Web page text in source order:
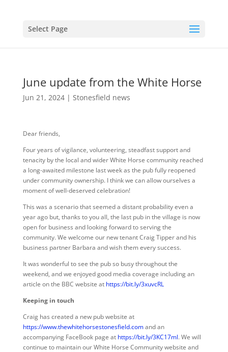
Select Page
June update from the White Horse
Jun 21, 2024| Stonesfield news
Dear friends,
Four years of vigilance, volunteering, steadfast support and
tenacity by the local and wider White Horse community reached
a long-awaited milestone last week as the pub fully reopened
under community ownership. I think we can allow ourselves a
moment of well-deserved celebration!
This was a scenario that seemed a distant probability even a
year ago but, thanks to you all, the last pub in the village is now
open for business and looking forward to serving the
community. We welcome our new tenant Craig Tipper and his
business partner Barbara and wish them every success.
It was wonderful to see the pub so busy throughout the
weekend, and we enjoyed good media coverage including an
article on the BBC website at https://bit.ly/3xuvcRL
Keeping in touch
Craig has created a new pub website at
https://www.thewhitehorsestonesfield.comand an
accompanying FaceBook page at https://bit.ly/3KC17ml. We will
continue to maintain our White Horse Community website and